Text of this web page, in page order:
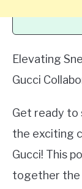
Elevating
Gucci
Get ready to
the exciting
Gucci! This
together the